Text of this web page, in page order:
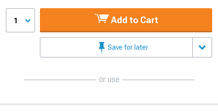
1 Add to Cart
Save for later
or use